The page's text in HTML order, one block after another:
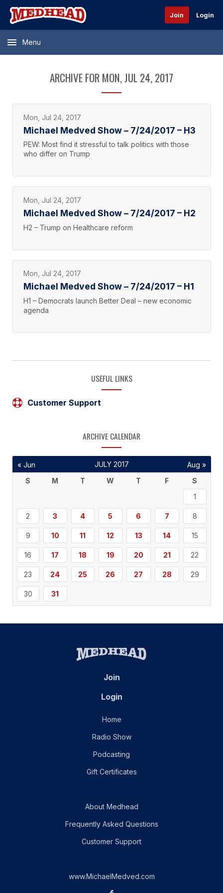
Join Login
Menu
ARCHIVE FOR MON, JUL 24, 2017
Mon, Jul 24, 2017
Michael Medved Show – 7/24/2017 – H3
PEW: Most find it stressful to talk politics with those
who differ on Trump
Mon, Jul 24, 2017
Michael Medved Show – 7/24/2017 – H2
H2 – Trump on Healthcare reform
Mon, Jul 24, 2017
Michael Medved Show – 7/24/2017 – H1
H1 – Democrats launch Better Deal – new economic
agenda
USEFUL LINKS
Customer Support
ARCHIVE CALENDAR
JULY 2017
S
M T W T F
S
1
2 3 4 5 6 7 8
9 10 11 12 13 14 15
16 17 18 19 20 21 22
23 24 25 26 27 28 29
30 31
« Jun Aug »
Join
Login
Home
Radio Show
Podcasting
Gift Certificates
About Medhead
Frequently Asked Questions
Customer Support
www.MichaelMedved.com